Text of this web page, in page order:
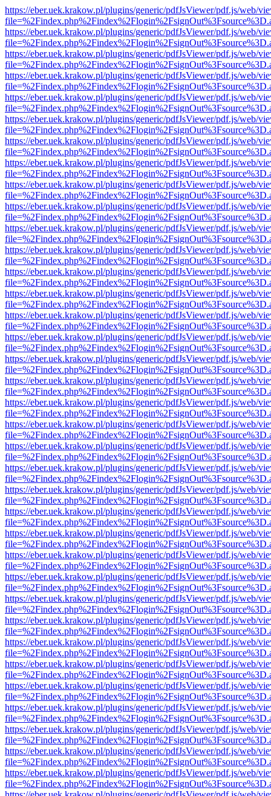
https://eber.uek.krakow.pl/plugins/generic/pdfJsViewer/pdf.js/web/
https://eber.uek.krakow.pl/plugins/generic/pdfJsViewer/pdf.js/web/
https://eber.uek.krakow.pl/plugins/generic/pdfJsViewer/pdf.js/web/
https://eber.uek.krakow.pl/plugins/generic/pdfJsViewer/pdf.js/web/
https://eber.uek.krakow.pl/plugins/generic/pdfJsViewer/pdf.js/web/
https://eber.uek.krakow.pl/plugins/generic/pdfJsViewer/pdf.js/web/
https://eber.uek.krakow.pl/plugins/generic/pdfJsViewer/pdf.js/web/
https://eber.uek.krakow.pl/plugins/generic/pdfJsViewer/pdf.js/web/
https://eber.uek.krakow.pl/plugins/generic/pdfJsViewer/pdf.js/web/
https://eber.uek.krakow.pl/plugins/generic/pdfJsViewer/pdf.js/web/
https://eber.uek.krakow.pl/plugins/generic/pdfJsViewer/pdf.js/web/
https://eber.uek.krakow.pl/plugins/generic/pdfJsViewer/pdf.js/web/
https://eber.uek.krakow.pl/plugins/generic/pdfJsViewer/pdf.js/web/
https://eber.uek.krakow.pl/plugins/generic/pdfJsViewer/pdf.js/web/
https://eber.uek.krakow.pl/plugins/generic/pdfJsViewer/pdf.js/web/
https://eber.uek.krakow.pl/plugins/generic/pdfJsViewer/pdf.js/web/
https://eber.uek.krakow.pl/plugins/generic/pdfJsViewer/pdf.js/web/
https://eber.uek.krakow.pl/plugins/generic/pdfJsViewer/pdf.js/web/
https://eber.uek.krakow.pl/plugins/generic/pdfJsViewer/pdf.js/web/
https://eber.uek.krakow.pl/plugins/generic/pdfJsViewer/pdf.js/web/
https://eber.uek.krakow.pl/plugins/generic/pdfJsViewer/pdf.js/web/
https://eber.uek.krakow.pl/plugins/generic/pdfJsViewer/pdf.js/web/
https://eber.uek.krakow.pl/plugins/generic/pdfJsViewer/pdf.js/web/
https://eber.uek.krakow.pl/plugins/generic/pdfJsViewer/pdf.js/web/
https://eber.uek.krakow.pl/plugins/generic/pdfJsViewer/pdf.js/web/
https://eber.uek.krakow.pl/plugins/generic/pdfJsViewer/pdf.js/web/
https://eber.uek.krakow.pl/plugins/generic/pdfJsViewer/pdf.js/web/
https://eber.uek.krakow.pl/plugins/generic/pdfJsViewer/pdf.js/web/
https://eber.uek.krakow.pl/plugins/generic/pdfJsViewer/pdf.js/web/
https://eber.uek.krakow.pl/plugins/generic/pdfJsViewer/pdf.js/web/
https://eber.uek.krakow.pl/plugins/generic/pdfJsViewer/pdf.js/web/
https://eber.uek.krakow.pl/plugins/generic/pdfJsViewer/pdf.js/web/
https://eber.uek.krakow.pl/plugins/generic/pdfJsViewer/pdf.js/web/
https://eber.uek.krakow.pl/plugins/generic/pdfJsViewer/pdf.js/web/
https://eber.uek.krakow.pl/plugins/generic/pdfJsViewer/pdf.js/web/
https://eber.uek.krakow.pl/plugins/generic/pdfJsViewer/pdf.js/web/